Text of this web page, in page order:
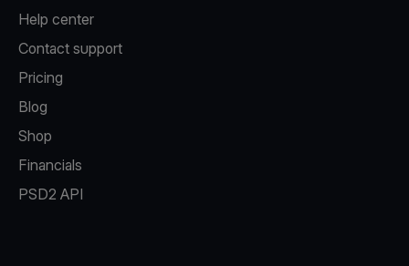
Help center
Contact support
Pricing
Blog
Shop
Financials
PSD2 API